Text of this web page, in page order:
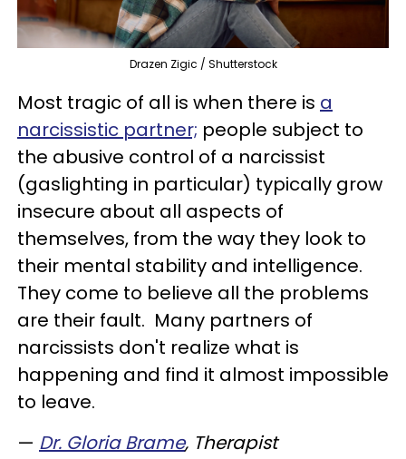
Drazen Zigic / Shutterstock
Most tragic of all is when there is a
narcissistic partner; people subject to
the abusive control of a narcissist
(gaslighting in particular) typically grow
insecure about all aspects of
themselves, from the way they look to
their mental stability and intelligence.
They come to believe all the problems
are their fault. Many partners of
narcissists don't realize what is
happening and find it almost impossible
to leave.
— Dr. Gloria Brame, Therapist